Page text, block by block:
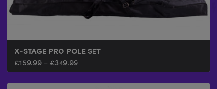
X-STAGE PRO POLE SET
£159.99 –£349.99